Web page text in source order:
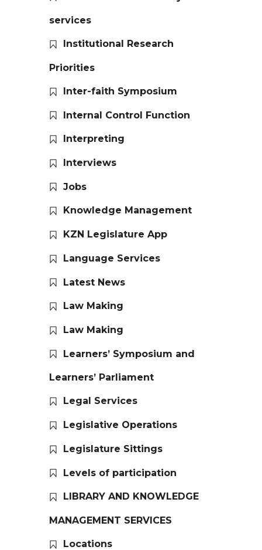
services
Institutional Research
Priorities
Inter-faith Symposium
Internal Control Function
Interpreting
Interviews
Jobs
Knowledge Management
KZN Legislature App
Language Services
Latest News
Law Making
Law Making
Learners’ Symposium and
Learners’ Parliament
Legal Services
Legislative Operations
Legislature Sittings
Levels of participation
LIBRARY AND KNOWLEDGE
MANAGEMENT SERVICES
Locations